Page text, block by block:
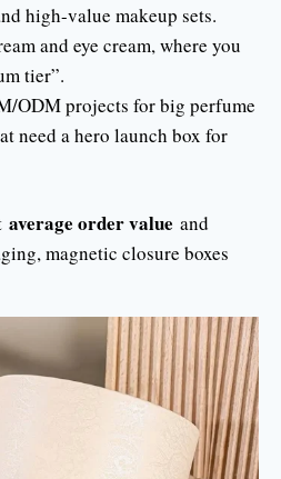
high-value makeup sets.
and eye cream, where you
tier”.
ODM projects for big perfume
need a hero launch box for
average order value and
magnetic closure boxes